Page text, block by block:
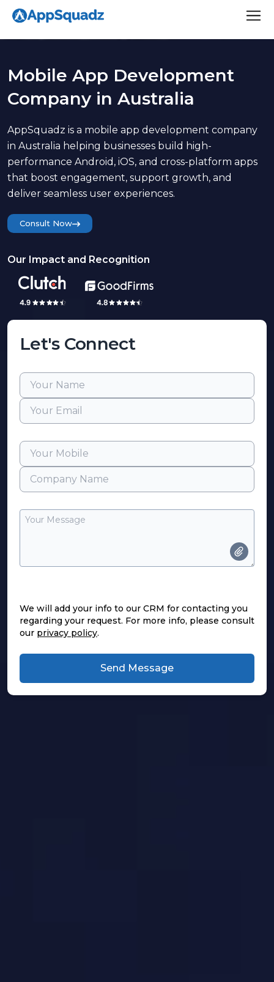
Mobile App Development
Company in Australia
AppSquadz is a mobile app development company
in Australia helping businesses build high-
performance Android, iOS, and cross-platform apps
that boost engagement, support growth, and
deliver seamless user experiences.
Consult Now
Our Impact and Recognition
Let's Connect
We will add your info to our CRM for contacting you
regarding your request. For more info, please consult
our privacy policy.
Send Message